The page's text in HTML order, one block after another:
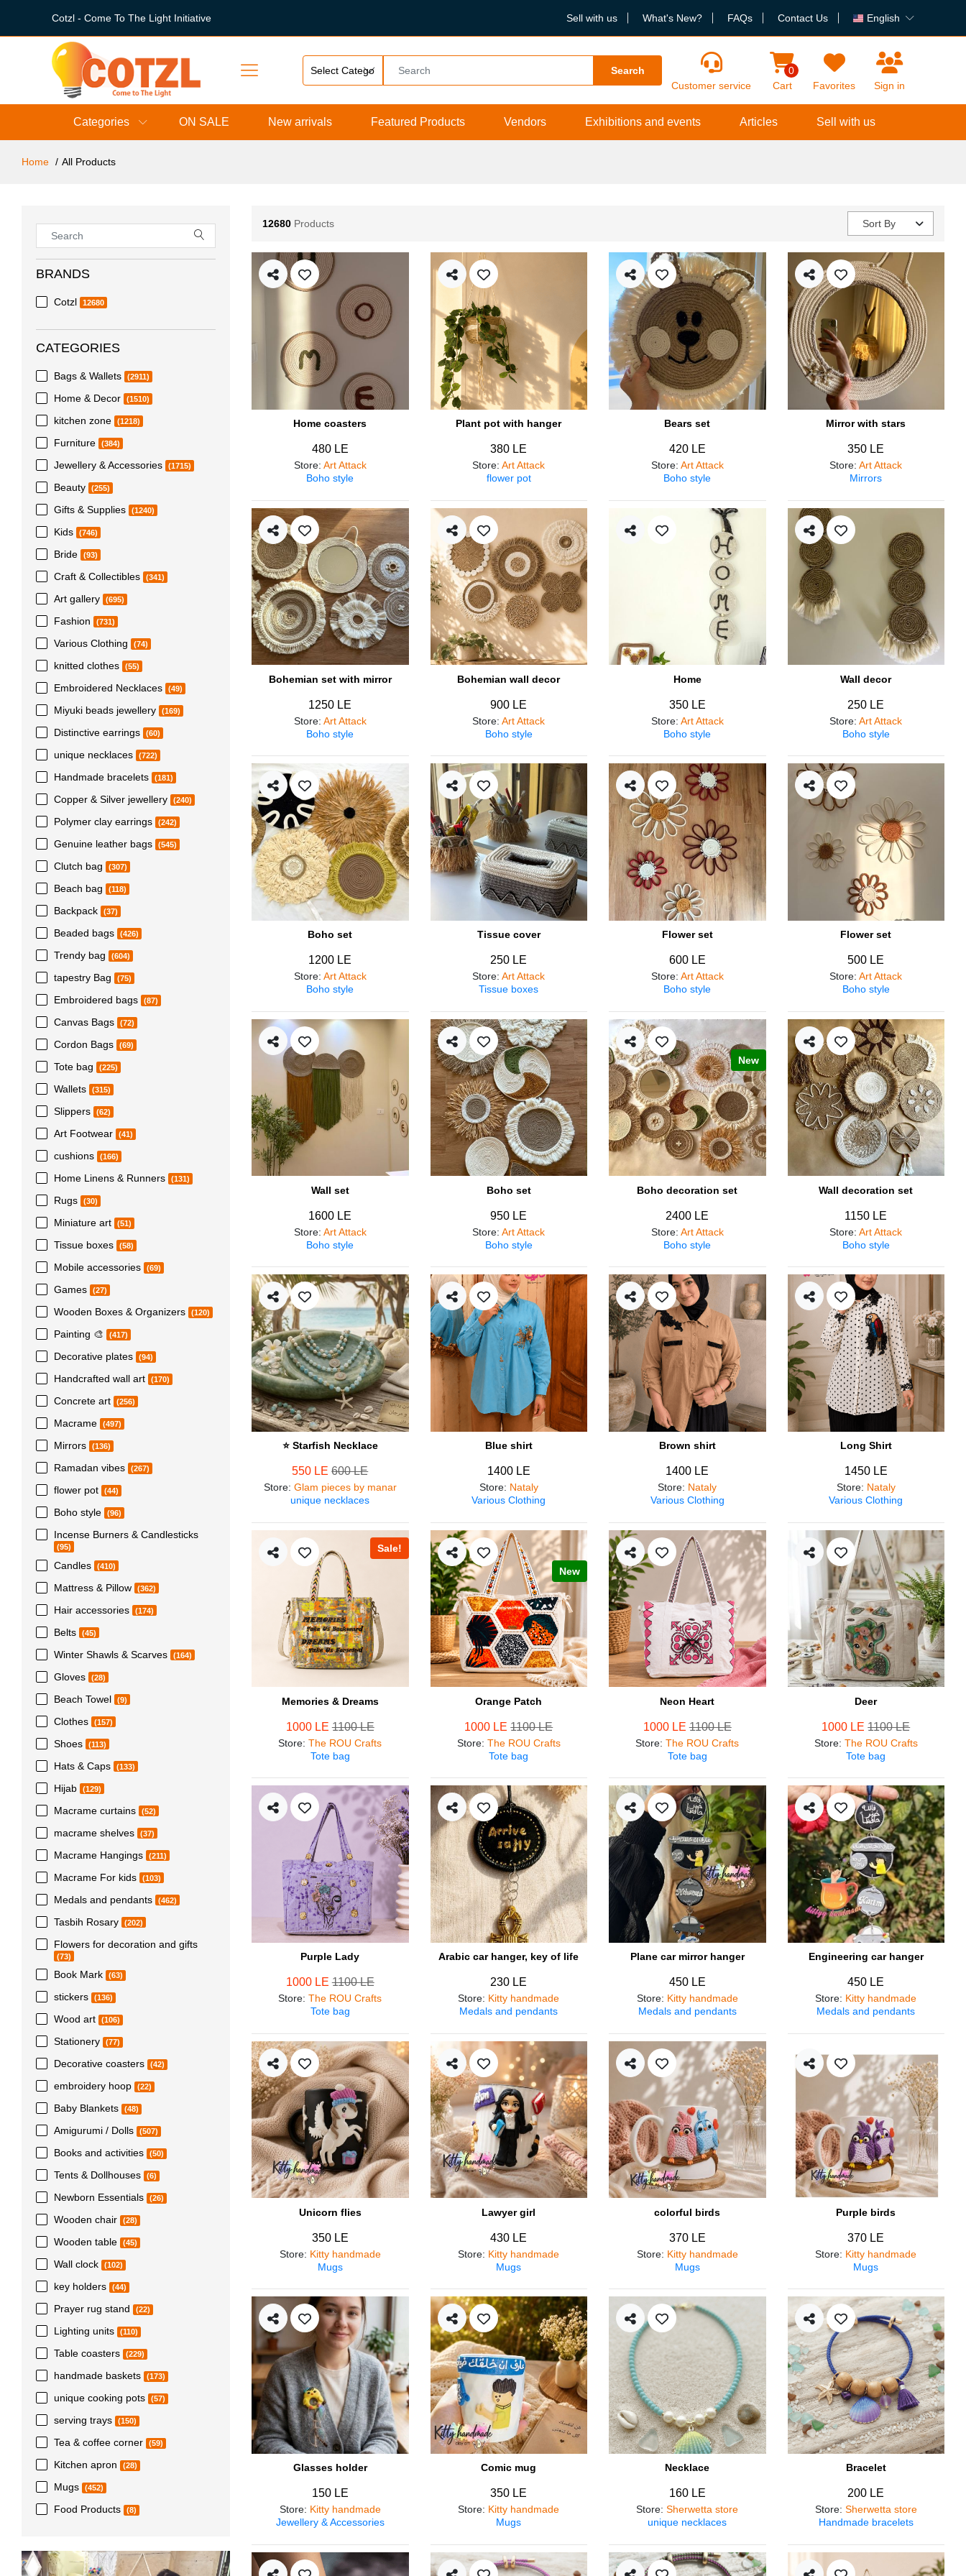
Cotzl - Come To The Light Initiative Sell with us What's New? FAQs Contact Us English
Search
Customer service
0
Cart
Favorites Sign in
Categories ON SALE New arrivals Featured Products Vendors Exhibitions and events Articles Sell with us
Home All Products
BRANDS
Cotzl 12680
CATEGORIES
Bags & Wallets (2911)
Home & Decor (1510)
kitchen zone (1218)
Furniture (384)
Jewellery & Accessories (1715)
Beauty (255)
Gifts & Supplies (1240)
Kids (746)
Bride (93)
Craft & Collectibles (341)
Art gallery (695)
Fashion (731)
Various Clothing (74)
knitted clothes (55)
Embroidered Necklaces (49)
Miyuki beads jewellery (169)
Distinctive earrings (60)
unique necklaces (722)
Handmade bracelets (181)
Copper & Silver jewellery (240)
Polymer clay earrings (242)
Genuine leather bags (545)
Clutch bag (307)
Beach bag (118)
Backpack (37)
Beaded bags (426)
Trendy bag (604)
tapestry Bag (75)
Embroidered bags (87)
Canvas Bags (72)
Cordon Bags (69)
Tote bag (225)
Wallets (315)
Slippers (62)
Art Footwear (41)
cushions (166)
Home Linens & Runners (131)
Rugs (30)
Miniature art (51)
Tissue boxes (58)
Mobile accessories (69)
Games (27)
Wooden Boxes & Organizers (120)
Painting 🎨 (417)
Decorative plates (94)
Handcrafted wall art (170)
Concrete art (256)
Macrame (497)
Mirrors (136)
Ramadan vibes (267)
flower pot (44)
Boho style (96)
Incense Burners & Candlesticks
(95)
Candles (410)
Mattress & Pillow (362)
Hair accessories (174)
Belts (45)
Winter Shawls & Scarves (164)
Gloves (28)
Beach Towel (9)
Clothes (157)
Shoes (113)
Hats & Caps (133)
Hijab (129)
Macrame curtains (52)
macrame shelves (37)
Macrame Hangings (211)
Macrame For kids (103)
Medals and pendants (462)
Tasbih Rosary (202)
Flowers for decoration and gifts
(73)
Book Mark (63)
stickers (136)
Wood art (106)
Stationery (77)
Decorative coasters (42)
embroidery hoop (22)
Baby Blankets (48)
Amigurumi / Dolls (507)
Books and activities (50)
Tents & Dollhouses (6)
Newborn Essentials (26)
Wooden chair (28)
Wooden table (45)
Wall clock (102)
key holders (44)
Prayer rug stand (22)
Lighting units (110)
Table coasters (229)
handmade baskets (173)
unique cooking pots (57)
serving trays (150)
Tea & coffee corner (59)
Kitchen apron (28)
Mugs (452)
Food Products (8)
12680 Products Sort By
Home coasters
480 LE
Store: Art Attack
Boho style
Plant pot with hanger
380 LE
Store:Art Attack
flower pot
Bears set
420 LE
Store: Art Attack
Boho style
Mirror with stars
350 LE
Store:Art Attack
Mirrors
Bohemian set with mirror
1250 LE
Store: Art Attack
Boho style
Bohemian wall decor
900 LE
Store:Art Attack
Boho style
Home
350 LE
Store: Art Attack
Boho style
Wall decor
250 LE
Store:Art Attack
Boho style
Boho set
1200 LE
Store: Art Attack
Boho style
Tissue cover
250 LE
Store:Art Attack
Tissue boxes
Flower set
600 LE
Store: Art Attack
Boho style
Flower set
500 LE
Store:Art Attack
Boho style
Wall set
1600 LE
Store: Art Attack
Boho style
Boho set
950 LE
Store:Art Attack
Boho style
New
Boho decoration set
2400 LE
Store: Art Attack
Boho style
Wall decoration set
1150 LE
Store:Art Attack
Boho style
⭐ Starfish Necklace
550 LE600 LE
Store: Glam pieces by manar
unique necklaces
Blue shirt
1400 LE
Store: Nataly
Various Clothing
Brown shirt
1400 LE
Store: Nataly
Various Clothing
Long Shirt
1450 LE
Store: Nataly
Various Clothing
Sale!
Memories & Dreams
1000 LE1100 LE
Store:The ROU Crafts
Tote bag
New
Orange Patch
1000 LE1100 LE
Store: The ROU Crafts
Tote bag
Neon Heart
1000 LE1100 LE
Store:The ROU Crafts
Tote bag
Deer
1000 LE1100 LE
Store: The ROU Crafts
Tote bag
Purple Lady
1000 LE1100 LE
Store:The ROU Crafts
Tote bag
Arabic car hanger, key of life
230 LE
Store: Kitty handmade
Medals and pendants
Plane car mirror hanger
450 LE
Store: Kitty handmade
Medals and pendants
Engineering car hanger
450 LE
Store: Kitty handmade
Medals and pendants
Unicorn flies
350 LE
Store: Kitty handmade
Mugs
Lawyer girl
430 LE
Store: Kitty handmade
Mugs
colorful birds
370 LE
Store: Kitty handmade
Mugs
Purple birds
370 LE
Store: Kitty handmade
Mugs
Glasses holder
150 LE
Store: Kitty handmade
Jewellery & Accessories
Comic mug
350 LE
Store: Kitty handmade
Mugs
Necklace
160 LE
Store:Sherwetta store
unique necklaces
Bracelet
200 LE
Store: Sherwetta store
Handmade bracelets